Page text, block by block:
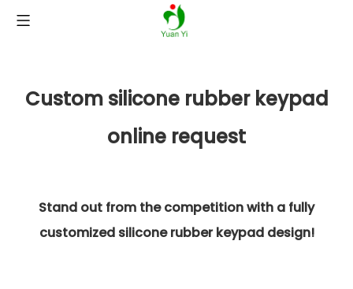
Custom silicone rubber keypad
online request
Stand out from the competition with a fully
customized silicone rubber keypad design!